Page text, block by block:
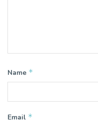
Name *
Email *